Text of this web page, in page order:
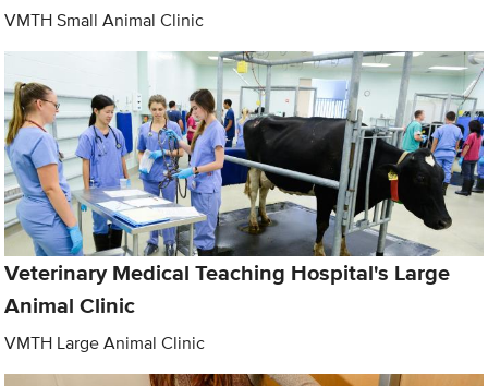
VMTH Small Animal Clinic
Veterinary Medical Teaching Hospital's Large
Animal Clinic
VMTH Large Animal Clinic